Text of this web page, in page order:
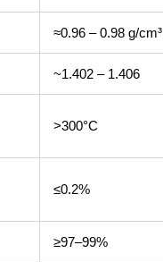
≈0.96 – 0.98 g/cm³
~1.402 – 1.406
>300°C
≤0.2%
≥97–99%